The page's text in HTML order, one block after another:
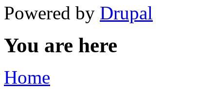
Powered by Drupal
You are here
Home